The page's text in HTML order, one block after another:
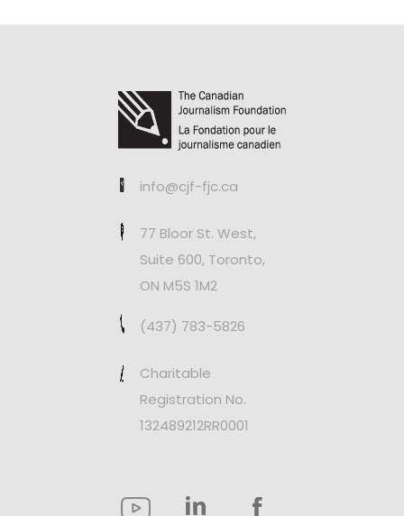
info@cjf-fjc.ca
77 Bloor St. West,
Suite 600, Toronto,
ON M5S 1M2
(437) 783-5826
Charitable
Registration No.
132489212RR0001